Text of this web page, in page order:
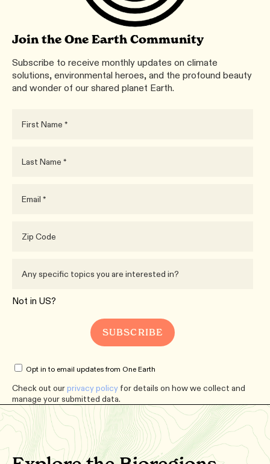
Join the One Earth Community
Subscribe to receive monthly updates on climate
solutions, environmental heroes, and the profound beauty
and wonder of our shared planet Earth.
Not in US?
Opt in to email updates from One Earth
Check out ourprivacy policy for details on how we collect and
manage your submitted data.